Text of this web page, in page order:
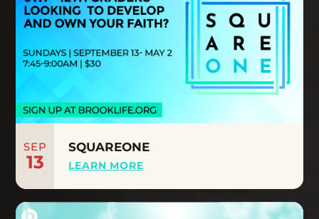
SEP
13
SQUAREONE
LEARN MORE